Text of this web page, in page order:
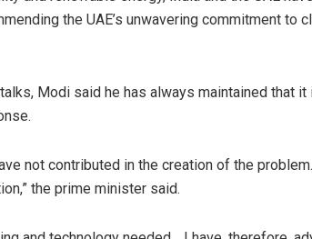
the UAE’s unwavering commitment to
Modi said he has always maintained that it
not contributed in the creation of the
the prime minister said.